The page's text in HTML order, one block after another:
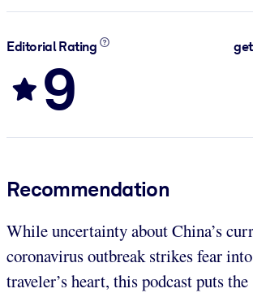
Editorial Rating
9
Recommendation
While uncertainty about China’s
coronavirus outbreak strikes fear
traveler’s heart, this podcast puts